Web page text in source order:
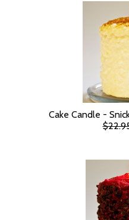
Cake Candle -